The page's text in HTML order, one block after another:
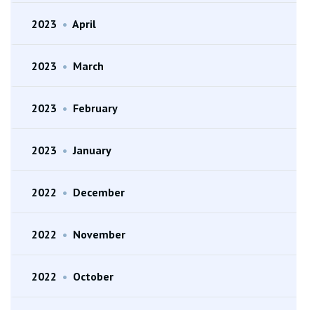
2023 • April
2023 • March
2023 • February
2023 • January
2022 • December
2022 • November
2022 • October